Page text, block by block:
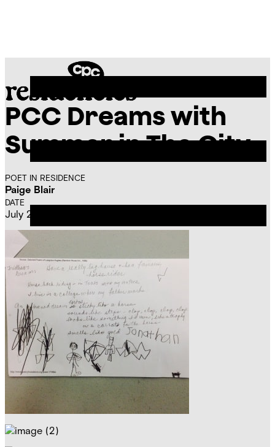
CPC
Residencies
PCC Dreams with
Summer in The City
POET IN RESIDENCE
Paige Blair
DATE
July 23, 2015